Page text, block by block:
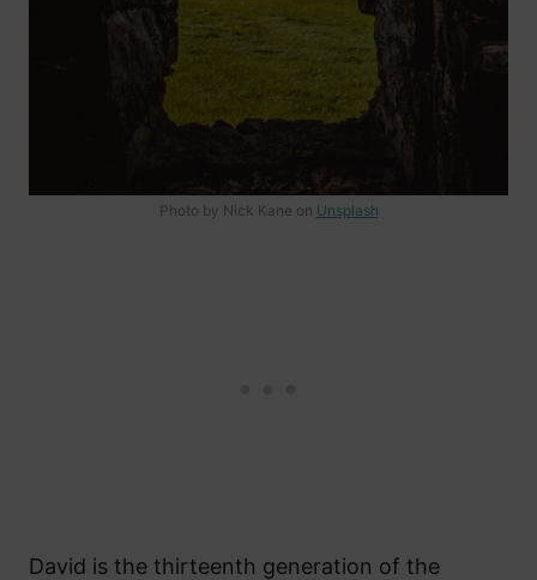
Photo by Nick Kane on Unsplash
David is the thirteenth generation of the